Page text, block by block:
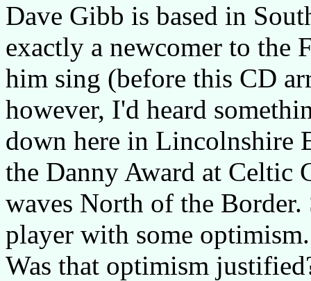
Dave Gibb is based in
exactly a newcomer to the
him sing (before this CD
however, I'd heard
down here in Lincolnshire
the Danny Award at Celtic
waves North of the
player with some optimism.
Was that optimism